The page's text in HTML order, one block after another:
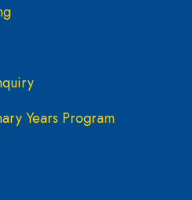
Years Program